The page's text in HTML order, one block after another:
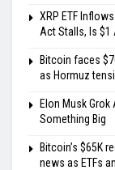
XRP ETF
Act Stalls, Is $1
Bitcoin faces
as Hormuz
Elon Musk Grok
Something Big
Bitcoin’s $65K
news as ETFs